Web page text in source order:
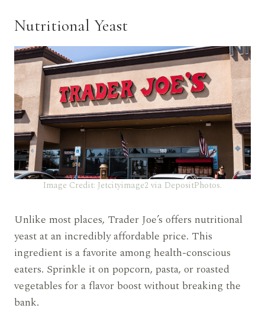
Nutritional Yeast
Image Credit: Jetcityimage2 via DepositPhotos.
Unlike most places, Trader Joe’s offers nutritional
yeast at an incredibly affordable price. This
ingredient is a favorite among health-conscious
eaters. Sprinkle it on popcorn, pasta, or roasted
vegetables for a flavor boost without breaking the
bank.